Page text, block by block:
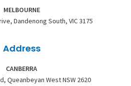
MELBOURNE
Dandenong South, VIC 3175
Address
CANBERRA
Queanbeyan West NSW 2620